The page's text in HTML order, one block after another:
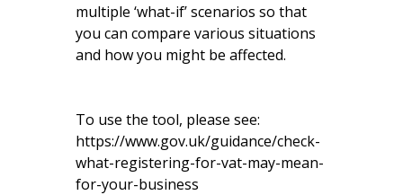
multiple ‘what-if’ scenarios so that
you can compare various situations
and how you might be affected.
To use the tool, please see:
https://www.gov.uk/guidance/check-
what-registering-for-vat-may-mean-
for-your-business